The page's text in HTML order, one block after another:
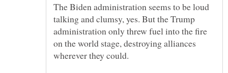
The Biden administration seems to be loud
talking and clumsy, yes. But the Trump
administration only threw fuel into the fire
on the world stage, destroying alliances
wherever they could.